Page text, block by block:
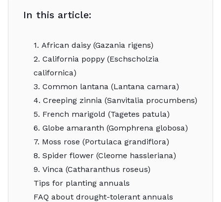
In this article:
1. African daisy (Gazania rigens)
2. California poppy (Eschscholzia
californica)
3. Common lantana (Lantana camara)
4. Creeping zinnia (Sanvitalia procumbens)
5. French marigold (Tagetes patula)
6. Globe amaranth (Gomphrena globosa)
7. Moss rose (Portulaca grandiflora)
8. Spider flower (Cleome hassleriana)
9. Vinca (Catharanthus roseus)
Tips for planting annuals
FAQ about drought-tolerant annuals